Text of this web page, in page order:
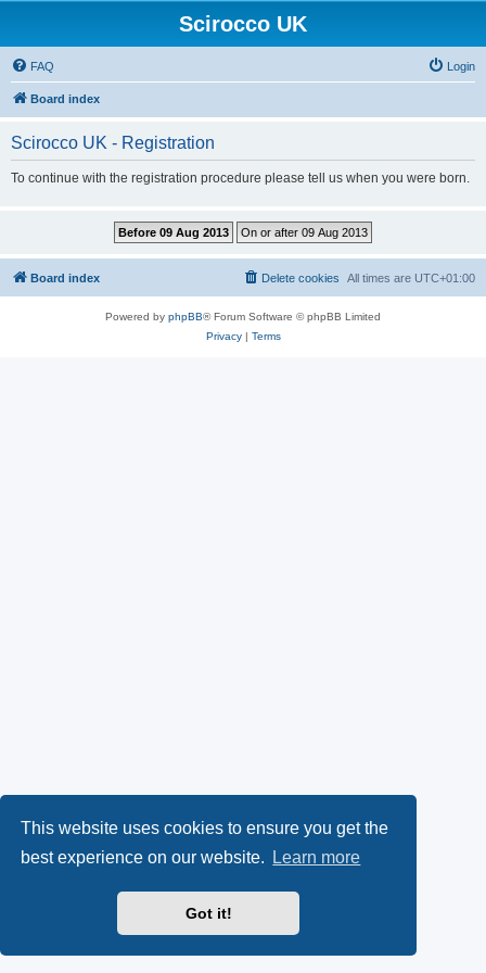
This website uses cookies to ensure you get the
best experience on our website.
Learn more
Got it!
Scirocco UK
FAQ Login
Board index
Scirocco UK - Registration
To continue with the registration procedure please tell us when you were born.
Board index All times are UTC+01:00
Delete cookies
Powered by phpBB® Forum Software © phpBB Limited
Privacy| Terms